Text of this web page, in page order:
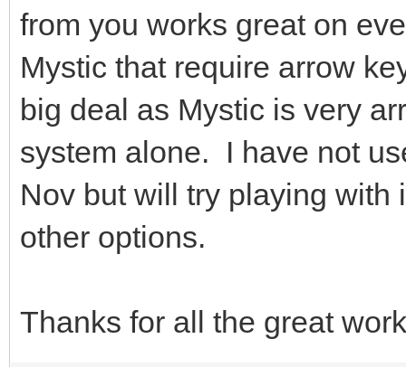
from you works great on
Mystic that require arrow
big deal as Mystic is very
system alone. I have not
Nov but will try playing with
other options.
Thanks for all the great